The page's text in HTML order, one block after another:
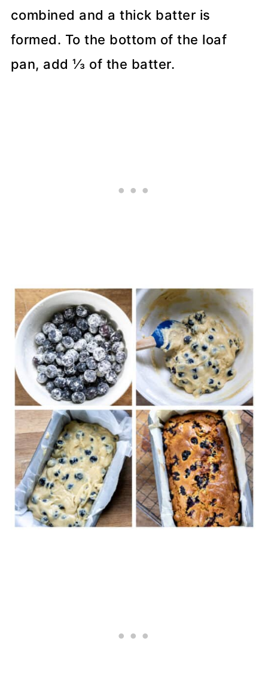
combined and a thick batter is
formed. To the bottom of the loaf
pan, add ⅓ of the batter.